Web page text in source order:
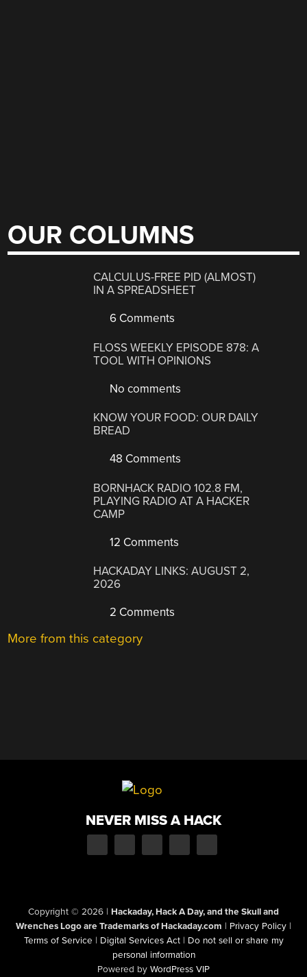
OUR COLUMNS
CALCULUS-FREE PID (ALMOST)
IN A SPREADSHEET
6 Comments
FLOSS WEEKLY EPISODE 878: A
TOOL WITH OPINIONS
No comments
KNOW YOUR FOOD: OUR DAILY
BREAD
48 Comments
BORNHACK RADIO 102.8 FM,
PLAYING RADIO AT A HACKER
CAMP
12 Comments
HACKADAY LINKS: AUGUST 2,
2026
2 Comments
More from this category
NEVER MISS A HACK
Copyright © 2026 | Hackaday, Hack A Day, and the Skull and
Wrenches Logo are Trademarks of Hackaday.com | Privacy Policy |
Terms of Service | Digital Services Act | Do not sell or share my
personal information
Powered by WordPress VIP